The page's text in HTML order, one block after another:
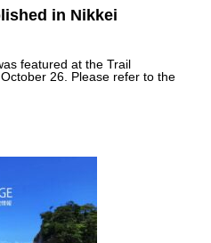
in Nikkei
featured at the Trail
26. Please refer to the